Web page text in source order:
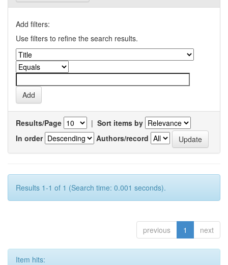
Add filters:
Use filters to refine the search results.
Results/Page | Sort items by
In order
Authors/record
Results 1-1 of 1 (Search time: 0.001 seconds).
previous 1 next
Item hits: